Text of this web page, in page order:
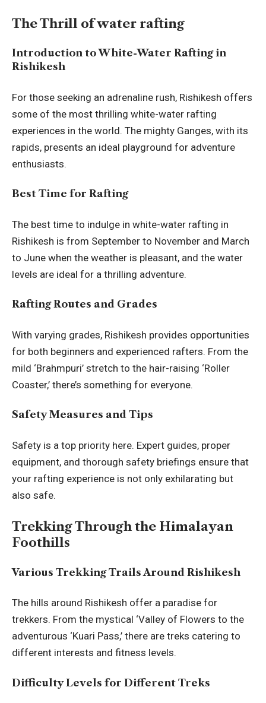
The Thrill of water rafting
Introduction to White-Water Rafting in
Rishikesh
For those seeking an adrenaline rush, Rishikesh offers
some of the most thrilling white-water rafting
experiences in the world. The mighty Ganges, with its
rapids, presents an ideal playground for adventure
enthusiasts.
Best Time for Rafting
The best time to indulge in white-water rafting in
Rishikesh is from September to November and March
to June when the weather is pleasant, and the water
levels are ideal for a thrilling adventure.
Rafting Routes and Grades
With varying grades, Rishikesh provides opportunities
for both beginners and experienced rafters. From the
mild ‘Brahmpuri’ stretch to the hair-raising ‘Roller
Coaster,’ there’s something for everyone.
Safety Measures and Tips
Safety is a top priority here. Expert guides, proper
equipment, and thorough safety briefings ensure that
your rafting experience is not only exhilarating but
also safe.
Trekking Through the Himalayan
Foothills
Various Trekking Trails Around Rishikesh
The hills around Rishikesh offer a paradise for
trekkers. From the mystical ‘Valley of Flowers to the
adventurous ‘Kuari Pass,’ there are treks catering to
different interests and fitness levels.
Difficulty Levels for Different Treks